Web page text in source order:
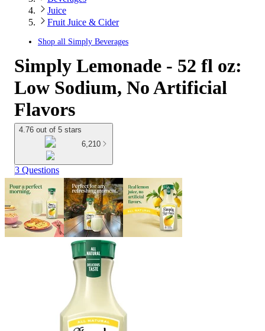
Juice
Fruit Juice & Cider
Shop all Simply Beverages
Simply Lemonade - 52 fl oz:
Low Sodium, No Artificial
Flavors
4.76 out of 5 stars
6,210
3 Questions